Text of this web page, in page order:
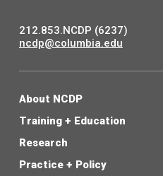
212.853.NCDP (6237)
ncdp@columbia.edu
About NCDP
Training + Education
Research
Practice + Policy